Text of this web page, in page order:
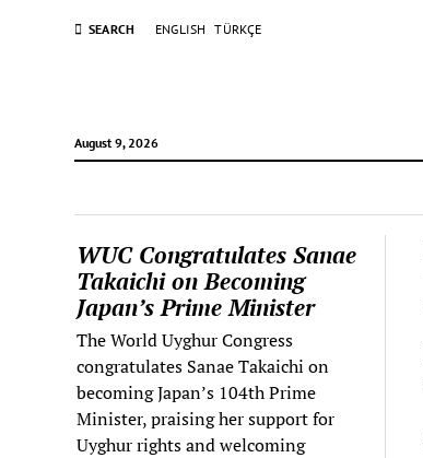
SEARCH ENGLISH TÜRKÇE
August 9, 2026
WUC Congratulates Sanae
Takaichi on Becoming
Japan’s Prime Minister
The World Uyghur Congress
congratulates Sanae Takaichi on
becoming Japan’s 104th Prime
Minister, praising her support for
Uyghur rights and welcoming